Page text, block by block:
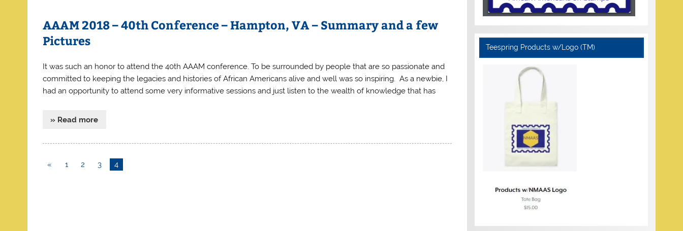
AAAM 2018 – 40th Conference – Hampton, VA – Summary and a few
Pictures
It was such an honor to attend the 40th AAAM conference. To be surrounded by people that are so passionate and
committed to keeping the legacies and histories of African Americans alive and well was so inspiring. As a newbie, I
had an opportunity to attend some very informative sessions and just listen to the wealth of knowledge that has
» Read more
« 1 2 3 4
Teespring Products w/Logo (TM)